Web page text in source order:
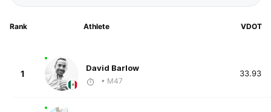
Rank Athlete VDOT
1
David Barlow
• M47
33.93